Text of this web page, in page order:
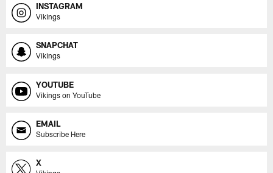
INSTAGRAM
Vikings
SNAPCHAT
Vikings
YOUTUBE
Vikings on YouTube
EMAIL
Subscribe Here
X